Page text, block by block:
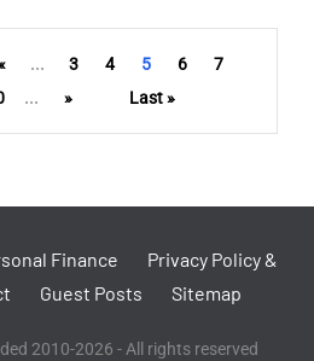
... 3 4 5 6
7
... » Last »
Finance
Privacy Policy &
Guest Posts Sitemap
2010-2026 - All rights reserved